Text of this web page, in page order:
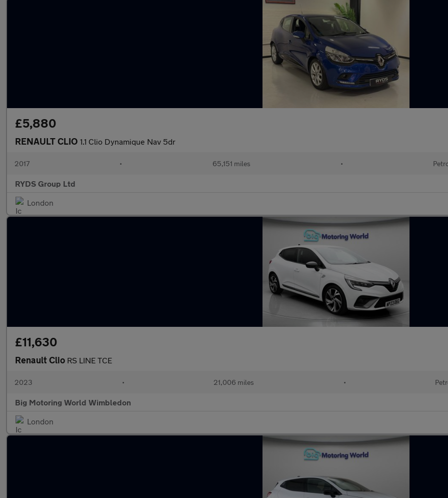
£5,880
RENAULT CLIO 1.1 Clio Dynamique Nav 5dr
2017 • 65,151 miles •
RYDS Group Ltd
London
£11,630
Renault Clio RS LINE TCE
2023 • 21,006 miles •
Big Motoring World Wimbledon
London